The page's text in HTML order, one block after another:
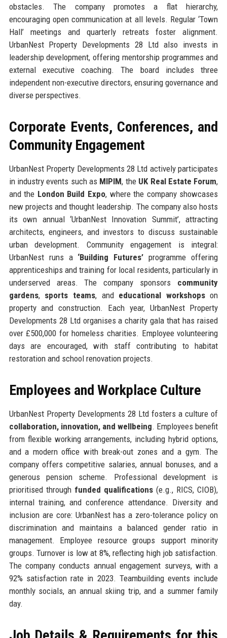
obstacles. The company promotes a flat hierarchy,
encouraging open communication at all levels. Regular ‘Town
Hall’ meetings and quarterly retreats foster alignment.
UrbanNest Property Developments 28 Ltd also invests in
leadership development, offering mentorship programmes and
external executive coaching. The board includes three
independent non-executive directors, ensuring governance and
diverse perspectives.
Corporate Events, Conferences, and
Community Engagement
UrbanNest Property Developments 28 Ltd actively participates
in industry events such as MIPIM, the UK Real Estate Forum,
and the London Build Expo, where the company showcases
new projects and thought leadership. The company also hosts
its own annual ‘UrbanNest Innovation Summit’, attracting
architects, engineers, and investors to discuss sustainable
urban development. Community engagement is integral:
UrbanNest runs a ‘Building Futures’ programme offering
apprenticeships and training for local residents, particularly in
underserved areas. The company sponsors community
gardens, sports teams, and educational workshopson
property and construction. Each year, UrbanNest Property
Developments 28 Ltd organises a charity gala that has raised
over £500,000 for homeless charities. Employee volunteering
days are encouraged, with staff contributing to habitat
restoration and school renovation projects.
Employees and Workplace Culture
UrbanNest Property Developments 28 Ltd fosters a culture of
collaboration, innovation, and wellbeing. Employees benefit
from flexible working arrangements, including hybrid options,
and a modern office with break-out zones and a gym. The
company offers competitive salaries, annual bonuses, and a
generous pension scheme. Professional development is
prioritised through funded qualifications (e.g., RICS, CIOB),
internal training, and conference attendance. Diversity and
inclusion are core: UrbanNest has a zero-tolerance policy on
discrimination and maintains a balanced gender ratio in
management. Employee resource groups support minority
groups. Turnover is low at 8%, reflecting high job satisfaction.
The company conducts annual engagement surveys, with a
92% satisfaction rate in 2023. Teambuilding events include
monthly socials, an annual skiing trip, and a summer family
day.